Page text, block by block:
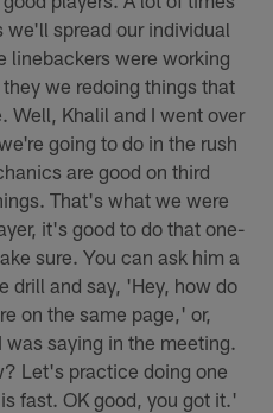
spread our individual
linebackers were working
we redoing things that
Well, Khalil and I went over
going to do in the rush
are good on third
That's what we were
it's good to do that one-
sure. You can ask him a
drill and say, 'Hey, how do
on the same page,' or,
saying in the meeting.
Let's practice doing one
fast. OK good, you got it.'